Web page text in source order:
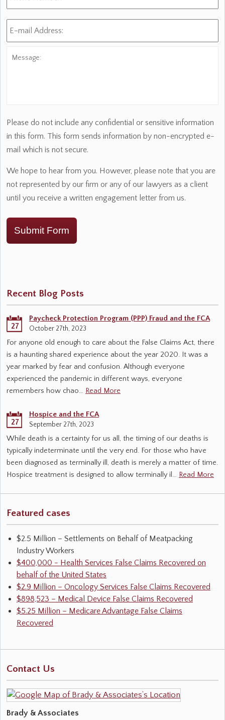
E-
mail
Please do not include any confidential or sensitive information
in this form. This form sends information by non-encrypted e-
mail which is not secure.
We hope to hear from you. However, please note that you are
not represented by our firm or any of our lawyers as a client
until you receive a written engagement letter from us.
Submit Form
Recent Blog Posts
27
Paycheck Protection Program (PPP) Fraud and the FCA
October 27th, 2023
For anyone old enough to care about the False Claims Act, there
is a haunting shared experience about the year 2020. It was a
year marked by fear and confusion. Although everyone
experienced the pandemic in different ways, everyone
remembers how chao… Read More
27
Hospice and the FCA
September 27th, 2023
While death is a certainty for us all, the timing of our deaths is
typically indeterminate until the very end. For those who have
been diagnosed as terminally ill, death is merely a matter of time.
Hospice treatment is designed to allow terminally il… Read More
Featured cases
$2.5 Million – Settlements on Behalf of Meatpacking
Industry Workers
$400,000 - Health Services False Claims Recovered on
behalf of the United States
$2.9 Million – Oncology Services False Claims Recovered
$898,523 – Medical Device False Claims Recovered
$5.25 Million – Medicare Advantage False Claims
Recovered
Contact Us
Brady & Associates